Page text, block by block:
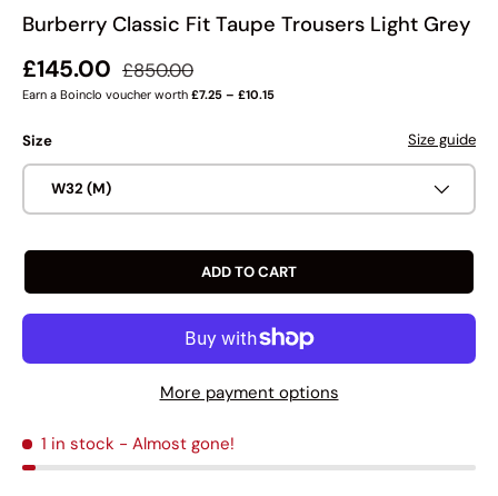
Burberry Classic Fit Taupe Trousers Light Grey
Sale price
£145.00 Regular price
£850.00
Earn a Boinclo voucher worth £7.25 – £10.15
Size Size guide
W32 (M)
ADD TO CART
More payment options
1 in stock - Almost gone!